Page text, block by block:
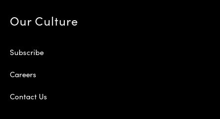
Our Culture
Subscribe
Careers
Contact Us